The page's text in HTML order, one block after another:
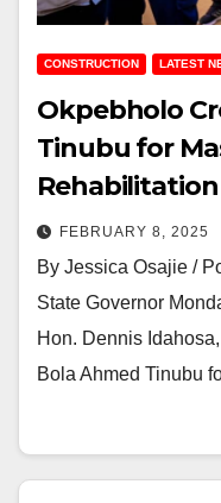
CONSTRUCTION LATEST
Okpebholo
Tinubu for
FEBRUARY 8, 2025
By Jessica Osajie /
State Governor
Hon. Dennis
Bola Ahmed Tinubu